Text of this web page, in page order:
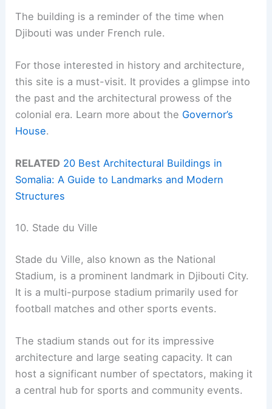
The building is a reminder of the time when
Djibouti was under French rule.
For those interested in history and architecture,
this site is a must-visit. It provides a glimpse into
the past and the architectural prowess of the
colonial era. Learn more about the Governor’s
House.
RELATED 20 Best Architectural Buildings in
Somalia: A Guide to Landmarks and Modern
Structures
10. Stade du Ville
Stade du Ville, also known as the National
Stadium, is a prominent landmark in Djibouti City.
It is a multi-purpose stadium primarily used for
football matches and other sports events.
The stadium stands out for its impressive
architecture and large seating capacity. It can
host a significant number of spectators, making it
a central hub for sports and community events.